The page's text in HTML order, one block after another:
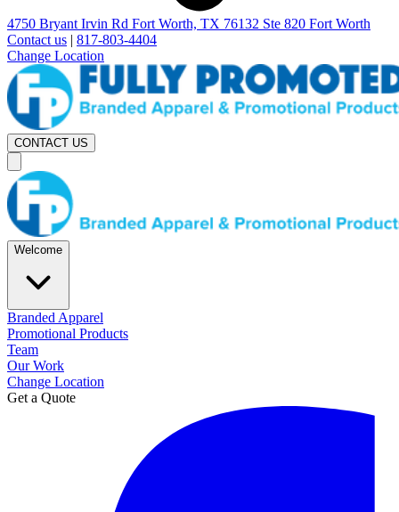
4750 Bryant Irvin Rd Fort Worth, TX 76132 Ste 820 Fort Worth
Contact us | 817-803-4404
Change Location
CONTACT US
Welcome
Branded Apparel
Promotional Products
Team
Our Work
Change Location
Get a Quote